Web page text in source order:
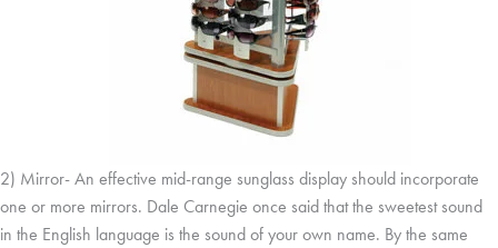
2) Mirror- An effective mid-range sunglass display should incorporate
one or more mirrors. Dale Carnegie once said that the sweetest sound
in the English language is the sound of your own name. By the same